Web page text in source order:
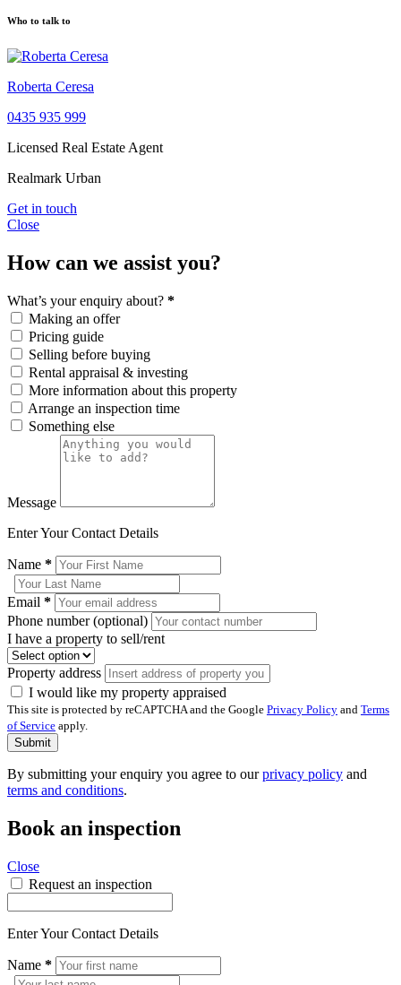
Who to talk to
Roberta Ceresa
0435 935 999
Licensed Real Estate Agent
Realmark Urban
Get in touch
Close
How can we assist you?
What’s your enquiry about? *
Making an offer
Pricing guide
Selling before buying
Rental appraisal & investing
More information about this property
Arrange an inspection time
Something else
Message
Enter Your Contact Details
Name *
Email *
Phone number (optional)
I have a property to sell/rent
Property address
I would like my property appraised
This site is protected by reCAPTCHA and the Google Privacy Policy and Terms
of Service apply.
Submit
By submitting your enquiry you agree to ourprivacy policy and
terms and conditions.
Book an inspection
Close
Request an inspection
Enter Your Contact Details
Name *